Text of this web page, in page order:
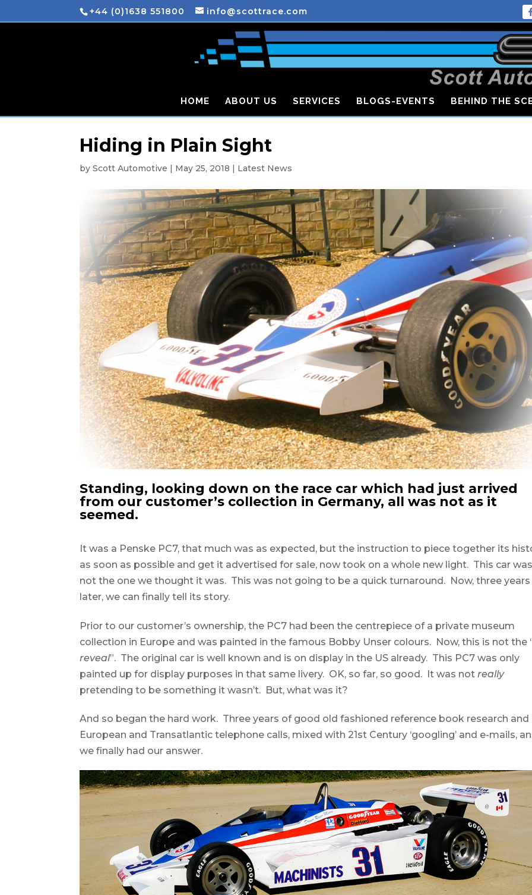
+44 (0)1638 551800 info@scottrace.com
HOME ABOUT US SERVICES BLOGS-EVENTS BEHIND THE
Hiding in Plain Sight
byScott Automotive | May 25, 2018 | Latest News
Standing, looking down on the race car which had just arrived
from our customer’s collection in Germany, all was not as it
seemed.
It was a Penske PC7, that much was as expected, but the instruction to piece together its
as soon as possible and get it advertised for sale, now took on a whole new light. This car
not the one we thought it was. This was not going to be a quick turnaround. Now, three years
later, we can finally tell its story.
Prior to our customer’s ownership, the PC7 had been the centrepiece of a private museum
collection in Europe and was painted in the famous Bobby Unser colours. Now, this is not the
reveal”. The original car is well known and is on display in the US already. This PC7 was only
painted up for display purposes in that same livery. OK, so far, so good. It was not really
pretending to be something it wasn’t. But, what was it?
And so began the hard work. Three years of good old fashioned reference book research and
European and Transatlantic telephone calls, mixed with 21st Century ‘googling’ and e-mails,
we finally had our answer.